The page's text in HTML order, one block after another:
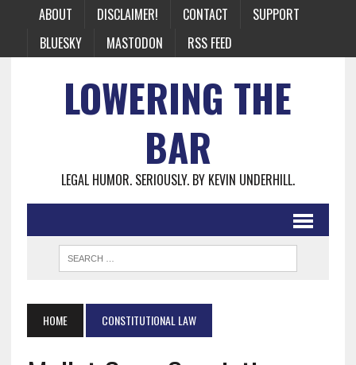
ABOUT DISCLAIMER! CONTACT
SUPPORT
BLUESKY
MASTODON RSS FEED
LOWERING THE
BAR
LEGAL HUMOR. SERIOUSLY. BY KEVIN UNDERHILL.
HOME CONSTITUTIONAL LAW